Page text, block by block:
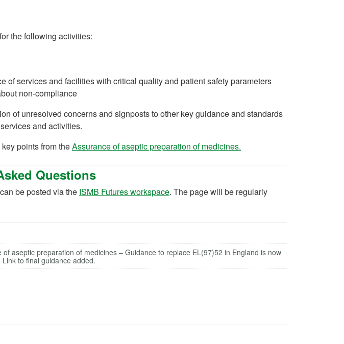
the following activities:
of services and facilities with critical quality and patient safety parameters
non-compliance
of unresolved concerns and signposts to other key guidance and standards
and activities.
points from theAssurance of aseptic preparation of medicines.
Questions
be posted via the ISMB Futures workspace(opens in a new tab)
. The page will be regularly
of aseptic preparation of medicines – Guidance to replace EL(97)52 in England is now
Link to final guidance added.